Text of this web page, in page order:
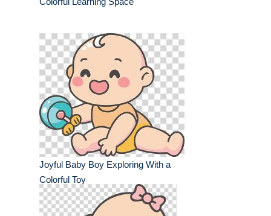
Joyful Baby Boy Exploring With a
Colorful Toy